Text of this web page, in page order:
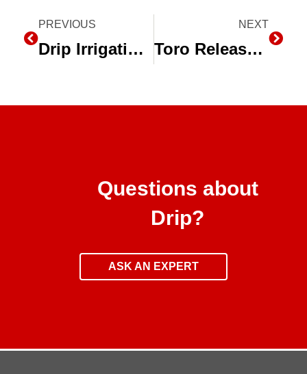
Prev
PREVIOUS
Drip Irrigation Supplies & System Components
NEXT
Toro Releases New BlueLine® PC Dripline Emitter Flow Rate
Questions about
Drip?
ASK AN EXPERT